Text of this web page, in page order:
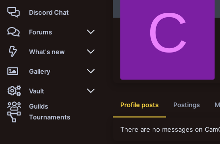
Discord Chat
Forums
New posts
Trending
Search forums
Members
What's new
New posts
New media
New media comments
Gallery
New media
New comments
Vault
Latest reviews
Guilds
Tournaments
C
Profile posts Postings
There are no messages on